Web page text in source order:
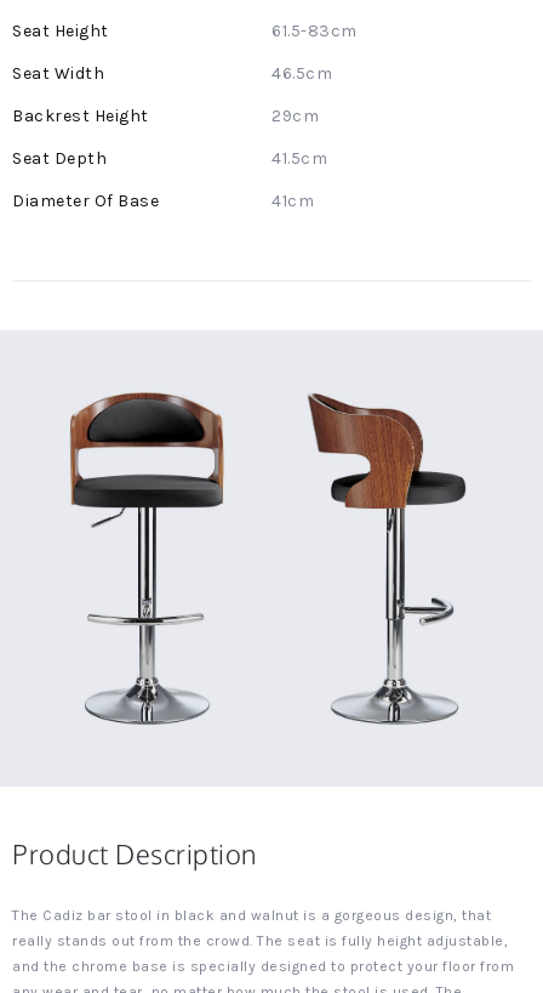
61.5-83cm
46.5cm
29cm
41.5cm
41cm
Product Description
The Cadiz bar stool in black and walnut is a gorgeous design, that
really stands out from the crowd. The seat is fully height adjustable,
and the chrome base is specially designed to protect your floor from